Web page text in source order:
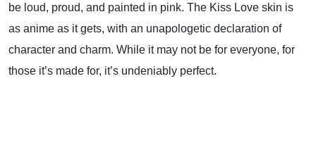
be loud, proud, and painted in pink. The Kiss Love skin is
as anime as it gets, with an unapologetic declaration of
character and charm. While it may not be for everyone, for
those it’s made for, it’s undeniably perfect.